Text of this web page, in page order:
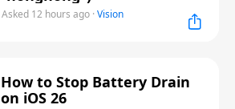
Asked 12 hours ago · Vision
How to Stop Battery Drain
on iOS 26